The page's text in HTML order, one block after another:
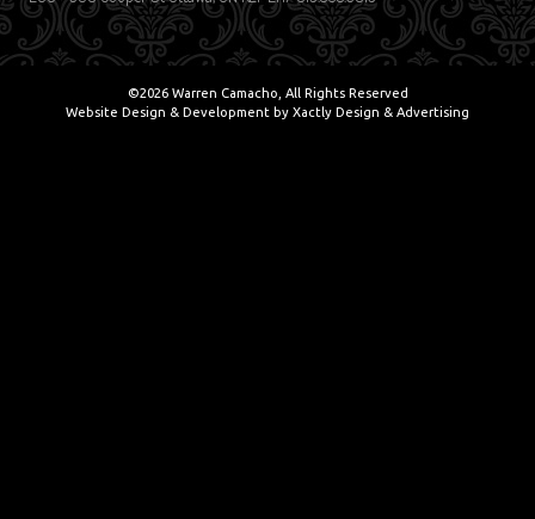
©2026 Warren Camacho, All Rights Reserved
Website Design & Development by Xactly Design & Advertising